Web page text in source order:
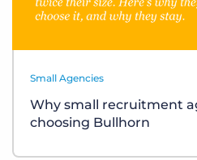
Small Agencies
Why small recruitment
choosing Bullhorn